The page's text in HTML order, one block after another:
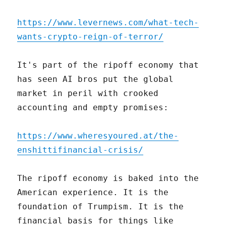
https://www.levernews.com/what-tech-
wants-crypto-reign-of-terror/
It's part of the ripoff economy that
has seen AI bros put the global
market in peril with crooked
accounting and empty promises:
https://www.wheresyoured.at/the-
enshittifinancial-crisis/
The ripoff economy is baked into the
American experience. It is the
foundation of Trumpism. It is the
financial basis for things like